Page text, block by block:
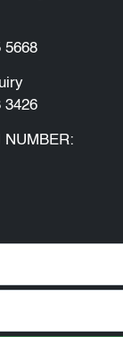
5668
3426
NUMBER: